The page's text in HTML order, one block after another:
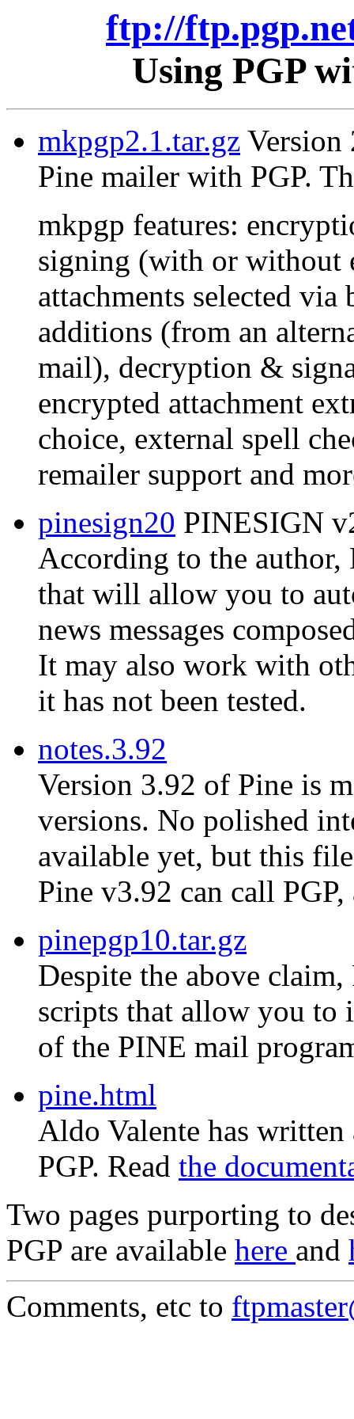
ftp://
Using PGP
mkpgp2.1.tar.gz Version
Pine mailer with PGP.
mkpgp features:
signing (with or without
attachments selected
additions (from an
mail), decryption &
encrypted attachment
choice, external spell
remailer support and
pinesign20 PINESIGN
According to the
that will allow you to
news messages
It may also work with
it has not been tested.
notes.3.92
Version 3.92 of Pine is
versions. No polished
available yet, but this
Pine v3.92 can call
pinepgp10.tar.gz
Despite the above
scripts that allow you to
of the PINE mail
pine.html
Aldo Valente has
PGP. Read the
Two pages purporting to
PGP are available here and
Comments, etc to